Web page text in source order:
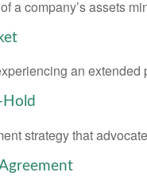
a company’s assets
an extended
Hold
strategy that